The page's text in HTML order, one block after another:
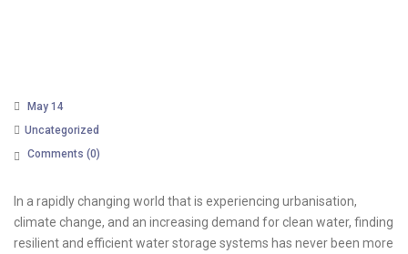
May 14
Uncategorized
Comments (0)
In a rapidly changing world that is experiencing urbanisation,
climate change, and an increasing demand for clean water, finding
resilient and efficient water storage systems has never been more